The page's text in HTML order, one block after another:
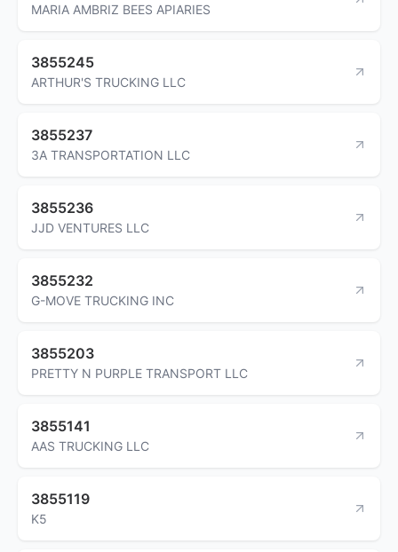
MARIA AMBRIZ BEES APIARIES
3855245
ARTHUR'S TRUCKING LLC
3855237
3A TRANSPORTATION LLC
3855236
JJD VENTURES LLC
3855232
G-MOVE TRUCKING INC
3855203
PRETTY N PURPLE TRANSPORT LLC
3855141
AAS TRUCKING LLC
3855119
K5